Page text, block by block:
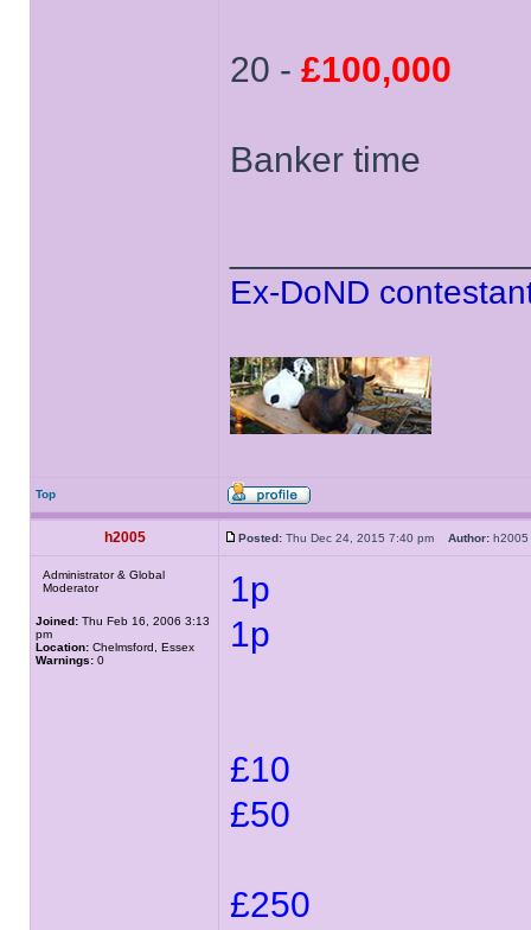
20 - £100,000
Banker time
Ex-DoND
Top
h2005 Posted: Thu Dec 24, 2015 7:40 pm Author:
Administrator & Global
Moderator
Joined: Thu Feb 16, 2006 3:13
pm
Location: Chelmsford, Essex
Warnings: 0
1p
1p
£10
£50
£250